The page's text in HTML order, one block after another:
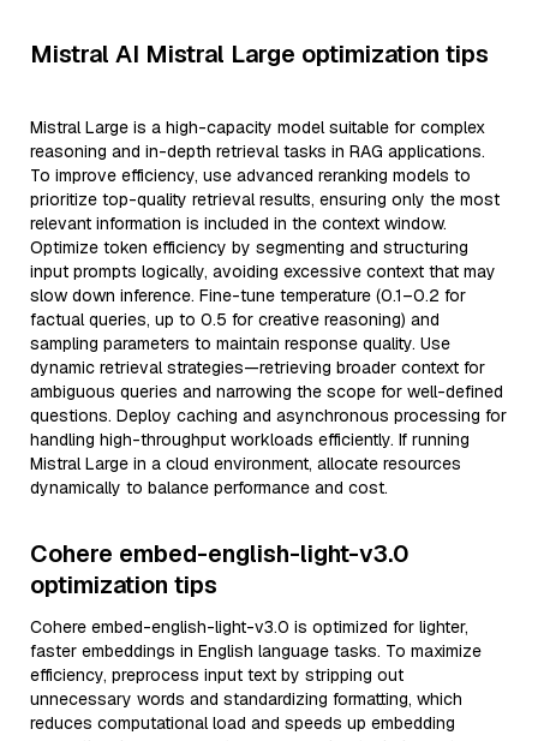
Mistral AI Mistral Large optimization tips
Mistral Large is a high-capacity model suitable for complex
reasoning and in-depth retrieval tasks in RAG applications.
To improve efficiency, use advanced reranking models to
prioritize top-quality retrieval results, ensuring only the most
relevant information is included in the context window.
Optimize token efficiency by segmenting and structuring
input prompts logically, avoiding excessive context that may
slow down inference. Fine-tune temperature (0.1–0.2 for
factual queries, up to 0.5 for creative reasoning) and
sampling parameters to maintain response quality. Use
dynamic retrieval strategies—retrieving broader context for
ambiguous queries and narrowing the scope for well-defined
questions. Deploy caching and asynchronous processing for
handling high-throughput workloads efficiently. If running
Mistral Large in a cloud environment, allocate resources
dynamically to balance performance and cost.
Cohere embed-english-light-v3.0
optimization tips
Cohere embed-english-light-v3.0 is optimized for lighter,
faster embeddings in English language tasks. To maximize
efficiency, preprocess input text by stripping out
unnecessary words and standardizing formatting, which
reduces computational load and speeds up embedding